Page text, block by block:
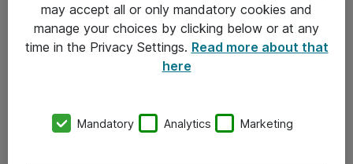
Om Atea
may accept all or only mandatory cookies and
manage your choices by clicking below or at any
time in the Privacy Settings. Read more about that
here
Mandatory Analytics Marketing